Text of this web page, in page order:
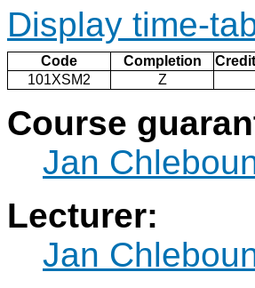
Display time-
Code Completion
101XSM2
Z
Course
Jan
Lecturer:
Jan